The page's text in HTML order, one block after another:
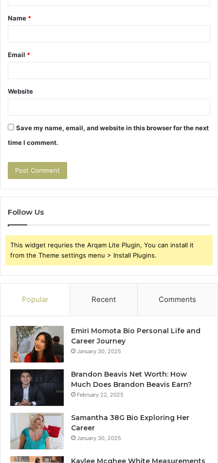
t
*
Name *
Email *
Website
Save my name, email, and website in this browser for the next
time I comment.
Follow Us
This widget requries the Arqam Lite Plugin, You can install it
from the Theme settings menu > Install Plugins.
Popular Recent Comments
Emiri Momota Bio Personal Life and
Career Journey
January 30, 2025
Brandon Beavis Net Worth: How
Much Does Brandon Beavis Earn?
February 22, 2025
Samantha 38G Bio Exploring Her
Career
January 30, 2025
Kaylee Mcghee White Measurements